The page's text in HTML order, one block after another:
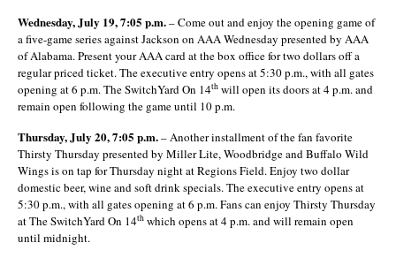
Wednesday, July 19, 7:05 p.m.– Come out and enjoy the opening game of
a five-game series against Jackson on AAA Wednesday presented by AAA
of Alabama. Present your AAA card at the box office for two dollars off a
regular priced ticket. The executive entry opens at 5:30 p.m., with all gates
opening at 6 p.m. The SwitchYard On 14th will open its doors at 4 p.m. and
remain open following the game until 10 p.m.
Thursday, July 20, 7:05 p.m.– Another installment of the fan favorite
Thirsty Thursday presented by Miller Lite, Woodbridge and Buffalo Wild
Wings is on tap for Thursday night at Regions Field. Enjoy two dollar
domestic beer, wine and soft drink specials. The executive entry opens at
5:30 p.m., with all gates opening at 6 p.m. Fans can enjoy Thirsty Thursday
at The SwitchYard On 14th which opens at 4 p.m. and will remain open
until midnight.